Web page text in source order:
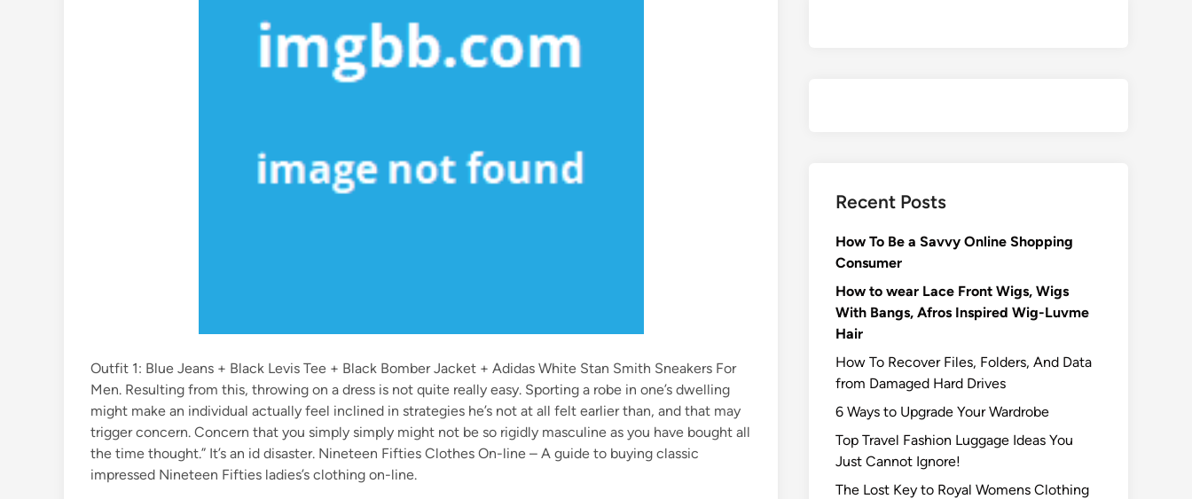
Outfit 1: Blue Jeans + Black Levis Tee + Black Bomber Jacket + Adidas White Stan Smith Sneakers For
Men. Resulting from this, throwing on a dress is not quite really easy. Sporting a robe in one’s dwelling
might make an individual actually feel inclined in strategies he’s not at all felt earlier than, and that may
trigger concern. Concern that you simply simply might not be so rigidly masculine as you have bought all
the time thought.” It’s an id disaster. Nineteen Fifties Clothes On-line – A guide to buying classic
impressed Nineteen Fifties ladies’s clothing on-line.
Recent Posts
How To Be a Savvy Online Shopping
Consumer
How to wear Lace Front Wigs, Wigs
With Bangs, Afros Inspired Wig-Luvme
Hair
How To Recover Files, Folders, And Data
from Damaged Hard Drives‍
6 Ways to Upgrade Your Wardrobe
Top Travel Fashion Luggage Ideas You
Just Cannot Ignore!
The Lost Key to Royal Womens Clothing